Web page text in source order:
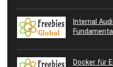
Internal
Docker für